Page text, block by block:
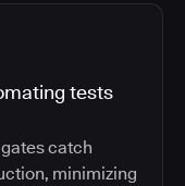
tests
catch
minimizing